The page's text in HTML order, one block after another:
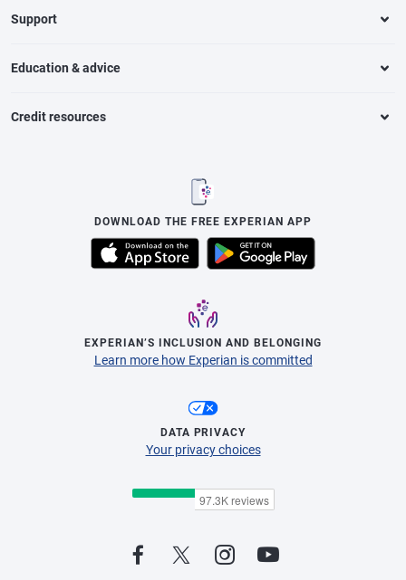
Support
Education & advice
Credit resources
DOWNLOAD THE FREE EXPERIAN APP
EXPERIAN’S INCLUSION AND BELONGING
Learn more how Experian is committed
DATA PRIVACY
Your privacy choices